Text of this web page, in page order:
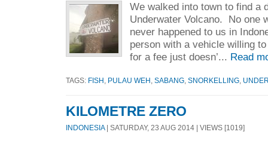
We walked into town to find a
Underwater Volcano. No one
never happened to us in
person with a vehicle willing
for a fee just doesn’... Read
TAGS: FISH PULAU WEH SABANG SNORKELLING
KILOMETRE ZERO
INDONESIA| SATURDAY, 23 AUG 2014 | VIEWS [1019]